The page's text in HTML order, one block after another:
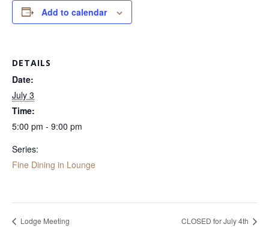
Add to calendar
DETAILS
Date:
July 3
Time:
5:00 pm - 9:00 pm
Series:
Fine Dining in Lounge
Lodge Meeting CLOSED for July 4th